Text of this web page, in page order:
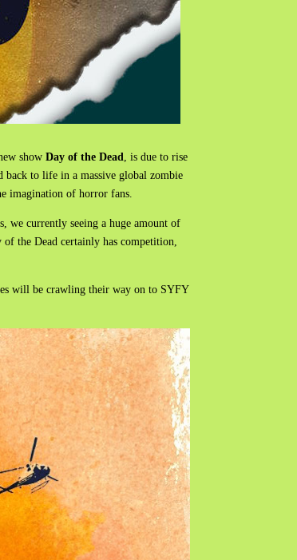
showDay of the Dead , is due to rise
back to life in a massive global zombie
imagination of horror fans.
we currently seeing a huge amount of
the Dead certainly has competition,
will be crawling their way on to SYFY